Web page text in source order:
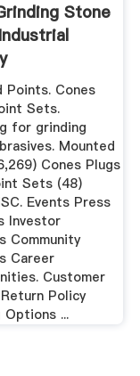
Stone
Points. Cones
Sets.
for grinding
Mounted
Cones Plugs
Sets (48)
Events Press
Investor
Community
Career
Customer
Policy
Options ...